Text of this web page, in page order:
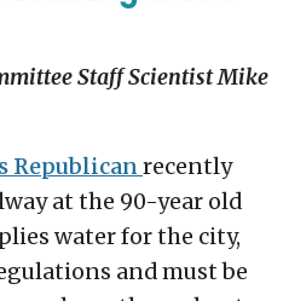
Staff Scientist Mike
Republican recently
at the 90-year old
water for the city,
and must be